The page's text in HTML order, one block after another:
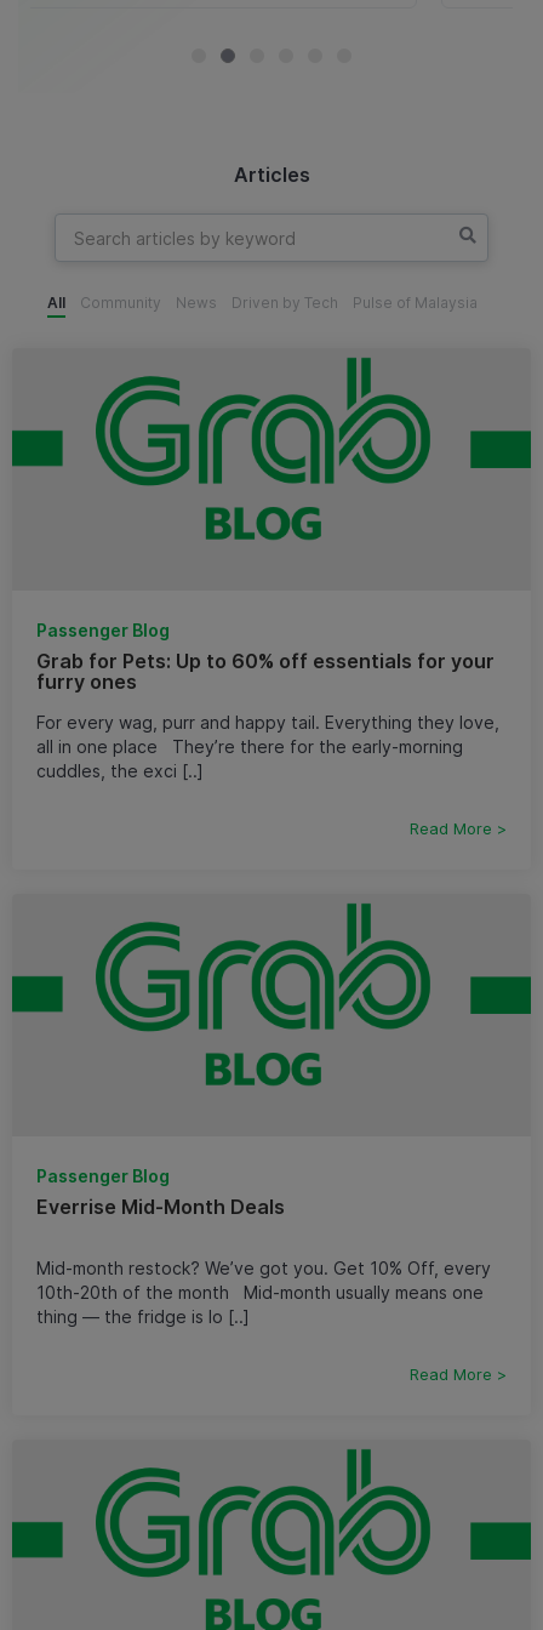
Articles
All Community News Driven by Tech Pulse of Malaysia
Passenger Blog
Grab for Pets: Up to 60% off essentials for your
furry ones
For every wag, purr and happy tail. Everything they love,
all in one place They’re there for the early-morning
cuddles, the exci [..]
Read More >
Passenger Blog
Everrise Mid-Month Deals
Mid-month restock? We’ve got you. Get 10% Off, every
10th-20th of the month Mid-month usually means one
thing — the fridge is lo [..]
Read More >